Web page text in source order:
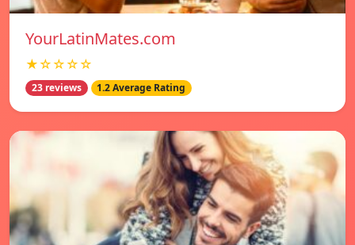
YourLatinMates.com
★☆☆☆☆
23 reviews 1.2 Average Rating